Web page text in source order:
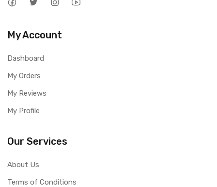
My Account
Dashboard
My Orders
My Reviews
My Profile
Our Services
About Us
Terms of Conditions